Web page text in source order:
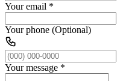
Your email *
Your phone (Optional)
Your message *